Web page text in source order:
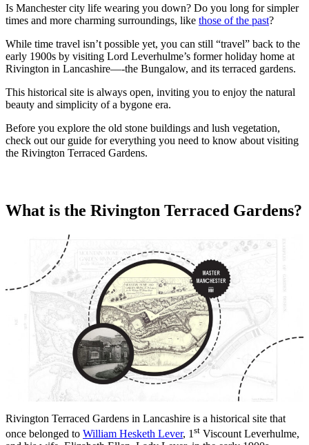
Is Manchester city life wearing you down? Do you long for simpler
times and more charming surroundings, like those of the past?
While time travel isn’t possible yet, you can still “travel” back to the
early 1900s by visiting Lord Leverhulme’s former holiday home at
Rivington in Lancashire—-the Bungalow, and its terraced gardens.
This historical site is always open, inviting you to enjoy the natural
beauty and simplicity of a bygone era.
Before you explore the old stone buildings and lush vegetation,
check out our guide for everything you need to know about visiting
the Rivington Terraced Gardens.
What is the Rivington Terraced Gardens?
Rivington Terraced Gardens in Lancashire is a historical site that
once belonged to William Hesketh Lever, 1 st Viscount Leverhulme,